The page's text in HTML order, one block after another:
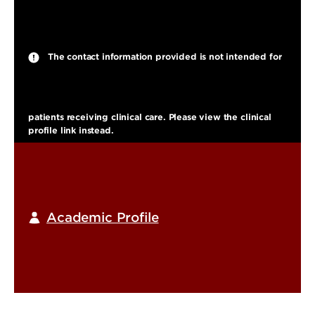
The contact information provided is not intended for
patients receiving clinical care. Please view the clinical
profile link instead.
Academic Profile